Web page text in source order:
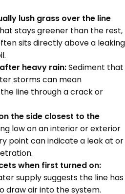
lush grass over the line
stays greener than the rest,
sits directly above a leaking
heavy rain:Sediment that
storms can mean
line through a crack or
the side closest to the
low on an interior or exterior
point can indicate a leak at or
when first turned on:
supply suggests the line has
draw air into the system.